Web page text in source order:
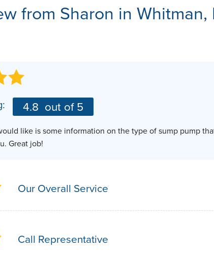
CASE STUDIES AFFILIATIONS
from Sharon in
4.8 out of 5
like is some information on the type of sump pump
Great job!
Our Overall Service
Call Representative